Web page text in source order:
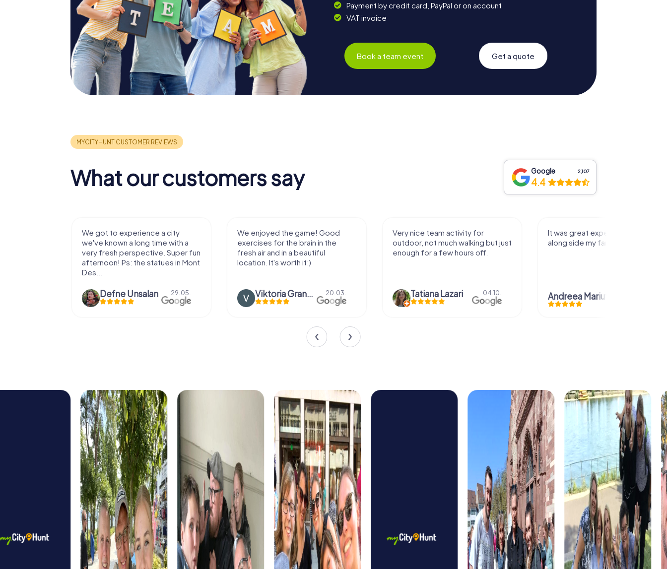
Payment by credit card, PayPal or on account
VAT invoice
Book a team event Get a quote
What our customers say Google 2,107
4.4
We got to experience a city
we've known a long time with a
very fresh perspective. Super fun
afternoon! Ps: the statues in Mont
Des...
Defne Ünsalan 29.05.
We enjoyed the game! Good
exercises for the brain in the
fresh air and in a beautiful
location. It's worth it:)
Viktoria Granovska 20.03.
Very nice team activity for
outdoor, not much walking but just
enough for a few hours off.
Tatiana Lazari 04.10.
It was great experience that I had
along side my family! Thank you!
Andreea Mariuta